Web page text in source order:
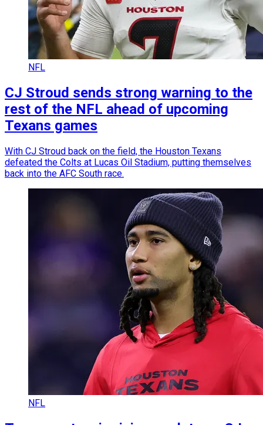
NFL
CJ Stroud sends strong warning to the
rest of the NFL ahead of upcoming
Texans games
With CJ Stroud back on the field, the Houston Texans
defeated the Colts at Lucas Oil Stadium, putting themselves
back into the AFC South race.
NFL